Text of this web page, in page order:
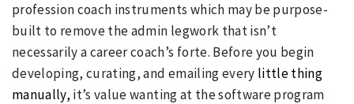
profession coach instruments which may be purpose-
built to remove the admin legwork that isn’t
necessarily a career coach’s forte. Before you begin
developing, curating, and emailing every little thing
manually, it’s value wanting at the software program